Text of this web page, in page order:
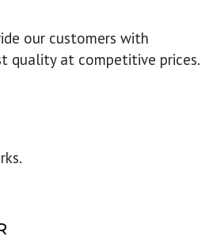
our customers with
quality at competitive prices.